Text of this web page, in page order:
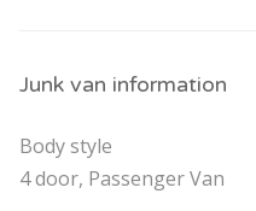
Junk van information
Body style
4 door, Passenger Van